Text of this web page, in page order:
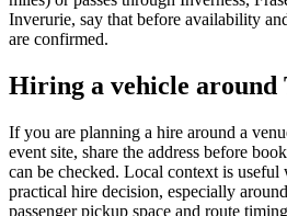
Inverurie, say that before availability
are confirmed.
Hiring a vehicle around
If you are planning a hire around a
event site, share the address before
can be checked. Local context is useful
practical hire decision, especially
passenger pickup space and route